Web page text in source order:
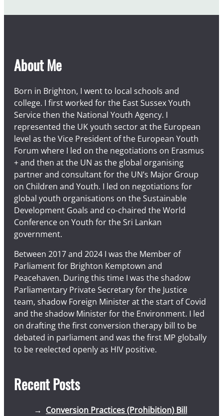
About Me
Born in Brighton, I went to local schools and
college. I first worked for the East Sussex Youth
Service then the National Youth Agency. I
represented the UK youth sector at the European
level as the Vice President of the European Youth
Forum where I led on the negotiations on Erasmus
+ and then at the UN as the global organising
partner and consultant for the UN’s Major Group
on Children and Youth. I led on negotiations for
global youth organisations on the Sustainable
Development Goals and co-chaired the World
Conference on Youth for the Sri Lankan
government.
Between 2017 and 2024 I was the Member of
Parliament for Brighton Kemptown and
Peacehaven. During this time I was the shadow
Parliamentary Private Secretary for the Justice
team, shadow Foreign Minister at the start of Covid
and the shadow Minister for the Environment. I led
on drafting the first conversion therapy bill to be
debated in parliament and was the first MP globally
to be reelected openly as HIV positive.
Recent Posts
Conversion Practices (Prohibition) Bill